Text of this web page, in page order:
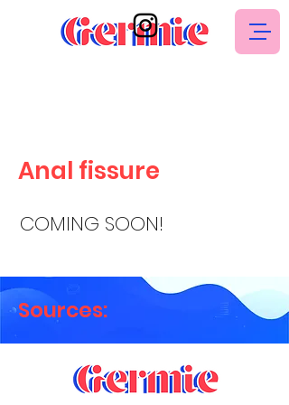
Anal fissure
COMING SOON!
Sources: